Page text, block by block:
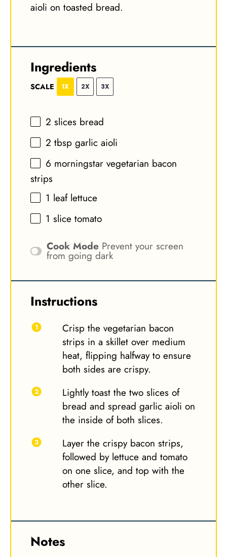
aioli on toasted bread.
Ingredients
SCALE 1X 2X 3X
2 slices bread
2 tbsp garlic aioli
6 morningstar vegetarian bacon
strips
1 leaf lettuce
1 slice tomato
Cook Mode Prevent your screen
from going dark
Instructions
Crisp the vegetarian bacon
strips in a skillet over medium
heat, flipping halfway to ensure
both sides are crispy.
Lightly toast the two slices of
bread and spread garlic aioli on
the inside of both slices.
Layer the crispy bacon strips,
followed by lettuce and tomato
on one slice, and top with the
other slice.
Notes